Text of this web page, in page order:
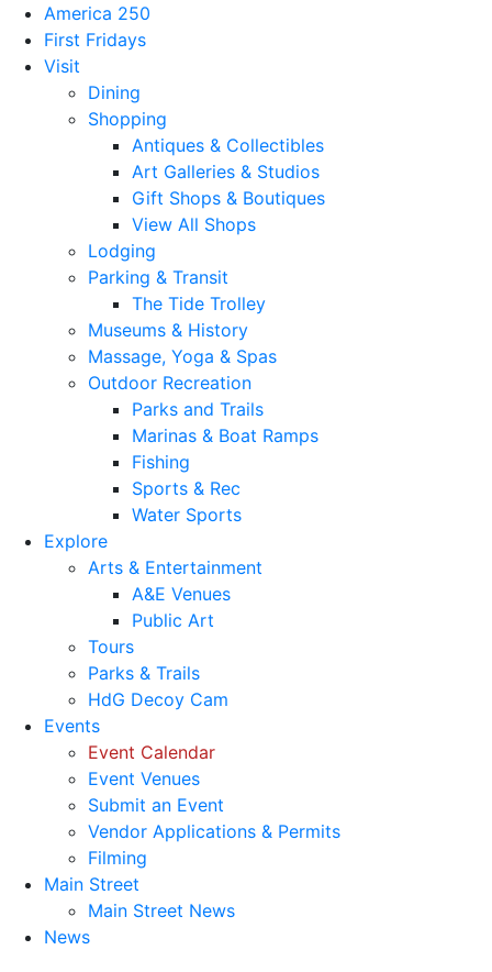
America 250
First Fridays
Visit
Dining
Shopping
Antiques & Collectibles
Art Galleries & Studios
Gift Shops & Boutiques
View All Shops
Lodging
Parking & Transit
The Tide Trolley
Museums & History
Massage, Yoga & Spas
Outdoor Recreation
Parks and Trails
Marinas & Boat Ramps
Fishing
Sports & Rec
Water Sports
Explore
Arts & Entertainment
A&E Venues
Public Art
Tours
Parks & Trails
HdG Decoy Cam
Events
Event Calendar
Event Venues
Submit an Event
Vendor Applications & Permits
Filming
Main Street
Main Street News
News